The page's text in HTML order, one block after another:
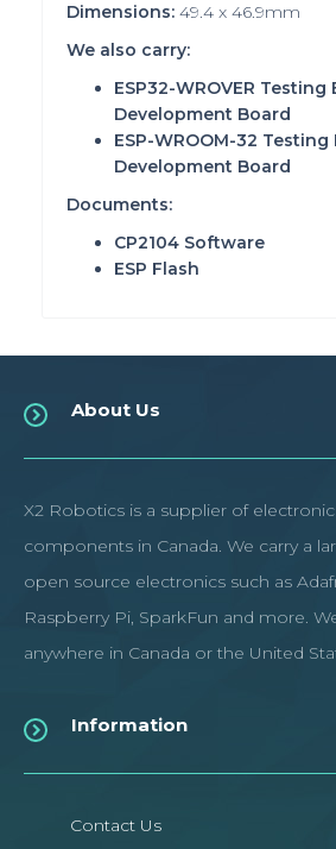
Dimensions: 49.4 x 46.9mm
We also carry:
ESP32-WROVER Testing
Development Board
ESP-WROOM-32 Testing
Development Board
Documents:
CP2104 Software
ESP Flash
About Us
X2 Robotics is a supplier of
components in Canada. We carry a
open source electronics such as
Raspberry Pi, SparkFun and more.
anywhere in Canada or the United
Information
Contact Us